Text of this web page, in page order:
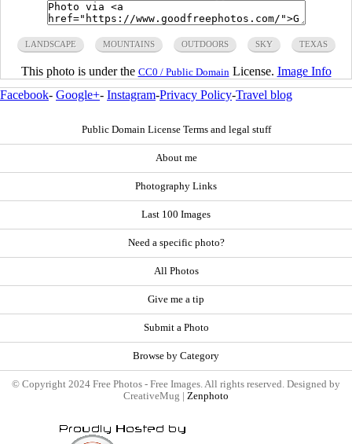
LANDSCAPE MOUNTAINS OUTDOORS SKY TEXAS
This photo is under the CC0 / Public Domain License. Image Info
Facebook- Google+- Instagram-Privacy Policy-Travel blog
Public Domain License Terms and legal stuff
About me
Photography Links
Last 100 Images
Need a specific photo?
All Photos
Give me a tip
Submit a Photo
Browse by Category
© Copyright 2024 Free Photos - Free Images. All rights reserved. Designed by
CreativeMug | Zenphoto